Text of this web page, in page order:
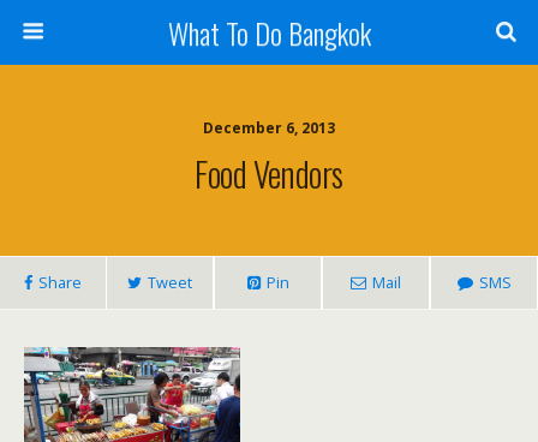
What To Do Bangkok
December 6, 2013
Food Vendors
Share Tweet Pin Mail SMS